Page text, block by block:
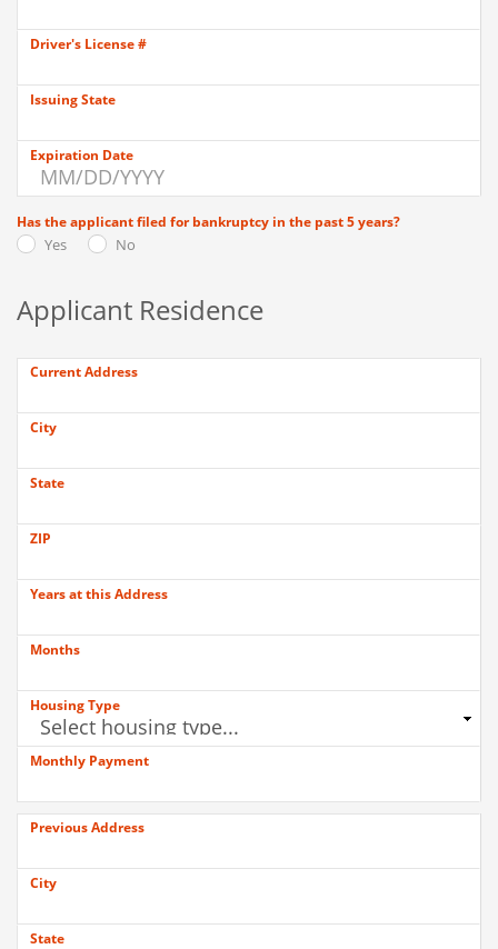
Driver's License #
Issuing State
Expiration Date
Has the applicant filed for bankruptcy in the past 5 years?
Yes No
Applicant Residence
Current Address
City
State
ZIP
Years at this Address
Months
Housing Type
Monthly Payment
Previous Address
City
State